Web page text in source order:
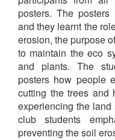
posters. The
and they learnt the
erosion, the purpose
to maintain the eco
and plants. The
posters how people
cutting the trees and
experiencing the
club students
preventing the soil